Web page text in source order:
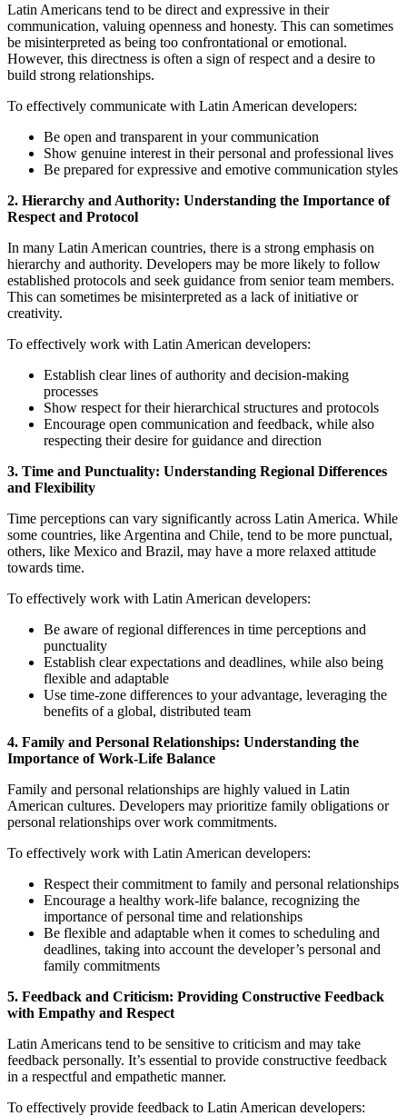
Latin Americans tend to be direct and expressive in their
communication, valuing openness and honesty. This can sometimes
be misinterpreted as being too confrontational or emotional.
However, this directness is often a sign of respect and a desire to
build strong relationships.
To effectively communicate with Latin American developers:
Be open and transparent in your communication
Show genuine interest in their personal and professional lives
Be prepared for expressive and emotive communication styles
2. Hierarchy and Authority: Understanding the Importance of
Respect and Protocol
In many Latin American countries, there is a strong emphasis on
hierarchy and authority. Developers may be more likely to follow
established protocols and seek guidance from senior team members.
This can sometimes be misinterpreted as a lack of initiative or
creativity.
To effectively work with Latin American developers:
Establish clear lines of authority and decision-making
processes
Show respect for their hierarchical structures and protocols
Encourage open communication and feedback, while also
respecting their desire for guidance and direction
3. Time and Punctuality: Understanding Regional Differences
and Flexibility
Time perceptions can vary significantly across Latin America. While
some countries, like Argentina and Chile, tend to be more punctual,
others, like Mexico and Brazil, may have a more relaxed attitude
towards time.
To effectively work with Latin American developers:
Be aware of regional differences in time perceptions and
punctuality
Establish clear expectations and deadlines, while also being
flexible and adaptable
Use time-zone differences to your advantage, leveraging the
benefits of a global, distributed team
4. Family and Personal Relationships: Understanding the
Importance of Work-Life Balance
Family and personal relationships are highly valued in Latin
American cultures. Developers may prioritize family obligations or
personal relationships over work commitments.
To effectively work with Latin American developers:
Respect their commitment to family and personal relationships
Encourage a healthy work-life balance, recognizing the
importance of personal time and relationships
Be flexible and adaptable when it comes to scheduling and
deadlines, taking into account the developer’s personal and
family commitments
5. Feedback and Criticism: Providing Constructive Feedback
with Empathy and Respect
Latin Americans tend to be sensitive to criticism and may take
feedback personally. It’s essential to provide constructive feedback
in a respectful and empathetic manner.
To effectively provide feedback to Latin American developers: